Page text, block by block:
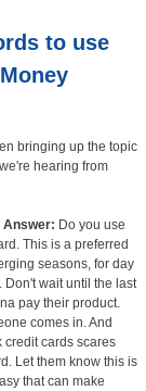
to use
bringing up the topic
hearing from
Answer: Do you use
This is a preferred
seasons, for day
Don't wait until the last
pay their product.
comes in. And
credit cards scares
Let them know this is
that can make